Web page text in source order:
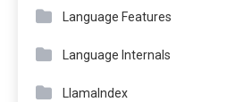
Language Features
Language Internals
LlamaIndex